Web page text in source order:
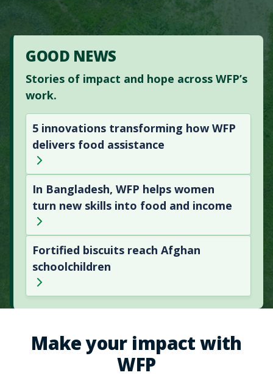
GOOD NEWS
Stories of impact and hope across WFP’s
work.
5 innovations transforming how WFP
delivers food assistance
In Bangladesh, WFP helps women
turn new skills into food and income
Fortified biscuits reach Afghan
schoolchildren
Make your impact with
WFP